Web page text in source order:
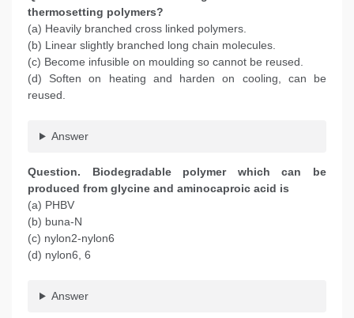
thermosetting polymers?
(a) Heavily branched cross linked polymers.
(b) Linear slightly branched long chain molecules.
(c) Become infusible on moulding so cannot be reused.
(d) Soften on heating and harden on cooling, can be
reused.
Answer
Question. Biodegradable polymer which can be
produced from glycine and aminocaproic acid is
(a) PHBV
(b) buna-N
(c) nylon2-nylon6
(d) nylon6, 6
Answer